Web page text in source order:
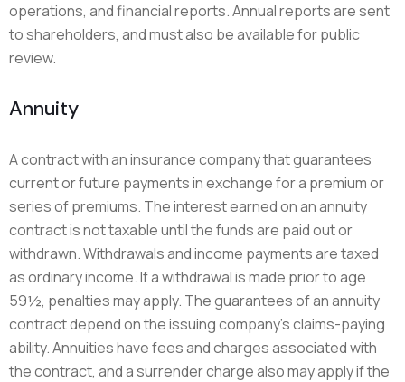
operations, and financial reports. Annual reports are sent
to shareholders, and must also be available for public
review.
Annuity
A contract with an insurance company that guarantees
current or future payments in exchange for a premium or
series of premiums. The interest earned on an annuity
contract is not taxable until the funds are paid out or
withdrawn. Withdrawals and income payments are taxed
as ordinary income. If a withdrawal is made prior to age
59½, penalties may apply. The guarantees of an annuity
contract depend on the issuing company’s claims-paying
ability. Annuities have fees and charges associated with
the contract, and a surrender charge also may apply if the